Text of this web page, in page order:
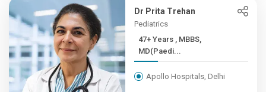
Dr Prita Trehan
Pediatrics
47+ Years , MBBS,
MD(Paedi...
Apollo Hospitals, Delhi